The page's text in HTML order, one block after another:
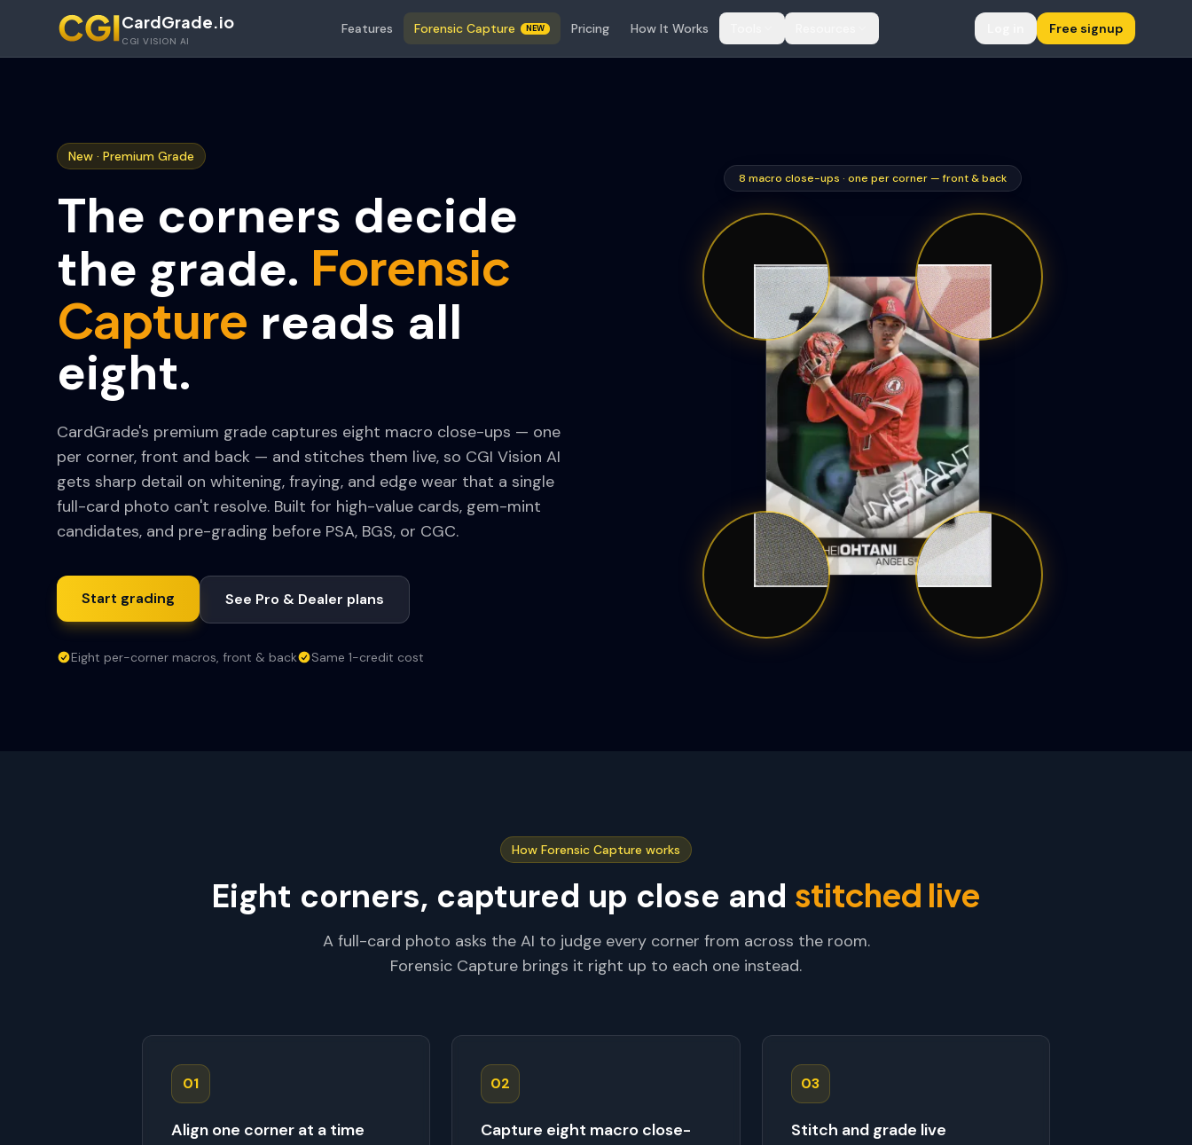
CardGrade.io
CGI VISION AI
Features Forensic Capture NEW Pricing How It Works Free signup
New · Premium Grade
The corners decide
the grade. Forensic
Capture reads all
eight.
CardGrade's premium grade captures eight macro close-ups — one
per corner, front and back — and stitches them live, so CGI Vision AI
gets sharp detail on whitening, fraying, and edge wear that a single
full-card photo can't resolve. Built for high-value cards, gem-mint
candidates, and pre-grading before PSA, BGS, or CGC.
Start grading See Pro & Dealer plans
Eight per-corner macros, front & back Same 1-credit cost
8 macro close-ups · one per corner — front & back
How Forensic Capture works
Eight corners, captured up close and stitched live
A full-card photo asks the AI to judge every corner from across the room.
Forensic Capture brings it right up to each one instead.
01
Align one corner at a time
02
Capture eight macro close-
03
Stitch and grade live